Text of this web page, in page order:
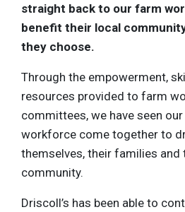
straight back to our farm
benefit their local
they choose.
Through the empowerment,
resources provided to farm
committees, we have seen our
workforce come together to
themselves, their families and
community.
Driscoll’s has been able to